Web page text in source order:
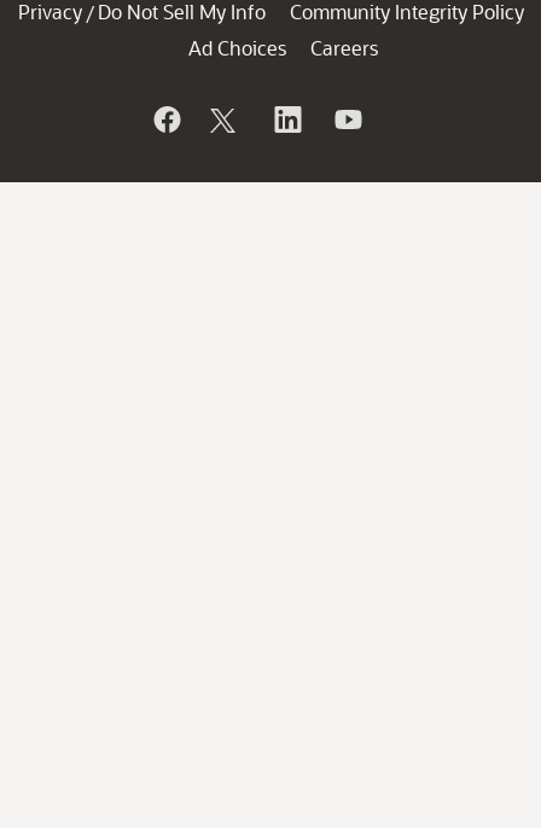
Privacy / Do Not Sell My Info
Community Integrity Policy
Ad Choices
Careers